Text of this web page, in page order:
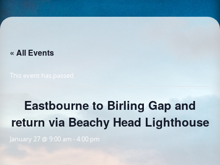
« All Events
This event has passed.
Eastbourne to Birling Gap and
return via Beachy Head Lighthouse
January 27 @ 9:00 am -4:00 pm